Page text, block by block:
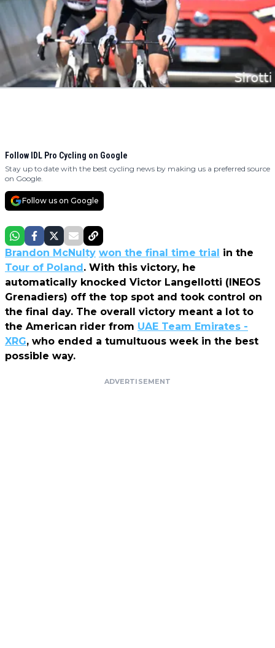
Follow IDL Pro Cycling on Google
Stay up to date with the best cycling news by making us a preferred source
on Google.
Follow us on Google
Brandon McNulty won the final time trial in the
Tour of Poland. With this victory, he
automatically knocked Victor Langellotti (INEOS
Grenadiers) off the top spot and took control on
the final day. The overall victory meant a lot to
the American rider from UAE Team Emirates -
XRG, who ended a tumultuous week in the best
possible way.
ADVERTISEMENT